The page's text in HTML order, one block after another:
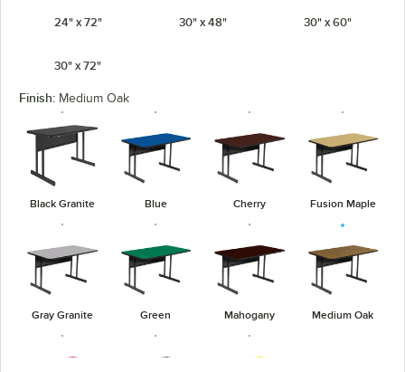
24" x 72" 30" x 48" 30" x 60"
30" x 72"
Finish: Medium Oak
Black Granite Blue Cherry Fusion Maple
Gray Granite Green Mahogany Medium Oak